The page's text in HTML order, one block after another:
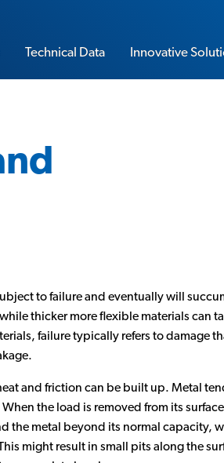
Pad
Technical Data Innovative
to failure and eventually will
thicker more flexible materials can
failure typically refers to damage
and friction can be built up. Metal
the load is removed from its
the metal beyond its normal capacity,
might result in small pits along the